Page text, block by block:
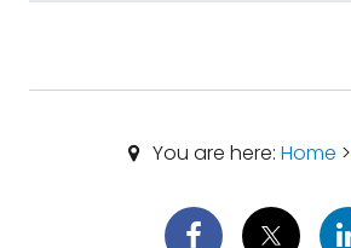
You are here: Home >